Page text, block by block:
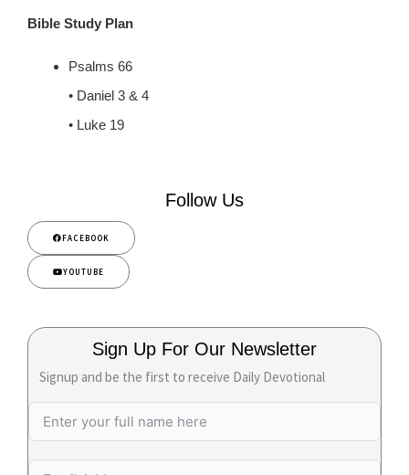
Bible Study Plan
Psalms 66
• Daniel 3 & 4
• Luke 19
Follow Us
FACEBOOK
YOUTUBE
Sign Up For Our Newsletter
Signup and be the first to receive Daily Devotional